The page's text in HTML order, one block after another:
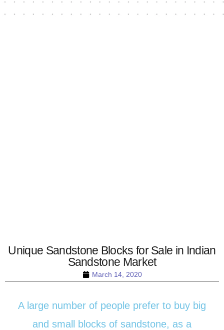
March 14, 2020
Unique Sandstone Blocks for Sale in Indian
Sandstone Market
A large number of people prefer to buy big
and small blocks of sandstone, as a